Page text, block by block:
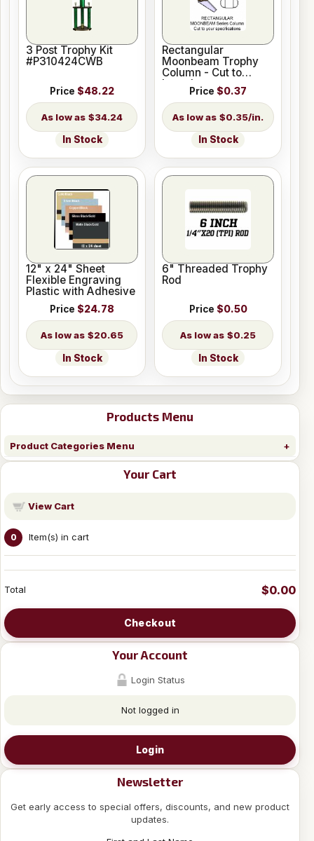
Products Menu
Product Categories Menu
Your Cart
View Cart
0 Item(s) in cart
Total $0.00
Checkout
Your Account
Login Status
Not logged in
Login
Newsletter
Get early access to special offers, discounts, and new product
updates.
3 Post Trophy Kit
#P310424CWB
Price $48.22
$34.24
In Stock
Rectangular
Moonbeam Trophy
Column - Cut to
Length
Price $0.37
$0.35/in.
In Stock
12" x 24" Sheet
Flexible Engraving
Plastic with Adhesive
Price $24.78
$20.65
In Stock
6" Threaded Trophy
Rod
Price $0.50
$0.25
In Stock